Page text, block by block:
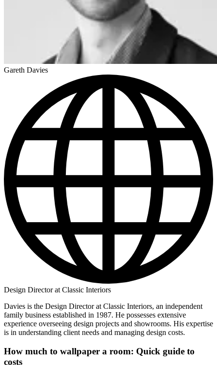
Gareth Davies
Design Director at Classic Interiors
Davies is the Design Director at Classic Interiors, an independent
family business established in 1987. He possesses extensive
experience overseeing design projects and showrooms. His expertise
is in understanding client needs and managing design costs.
How much to wallpaper a room: Quick guide to
costs